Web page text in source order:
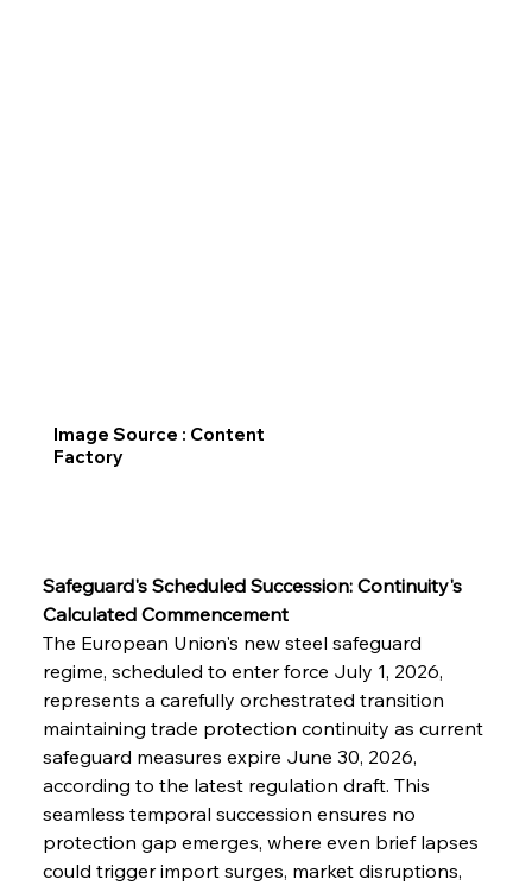
Safeguard's Scheduled Succession: Continuity's
Calculated Commencement
The European Union's new steel safeguard
regime, scheduled to enter force July 1, 2026,
represents a carefully orchestrated transition
maintaining trade protection continuity as current
safeguard measures expire June 30, 2026,
according to the latest regulation draft. This
seamless temporal succession ensures no
protection gap emerges, where even brief lapses
could trigger import surges, market disruptions,
Image Source : Content
Factory